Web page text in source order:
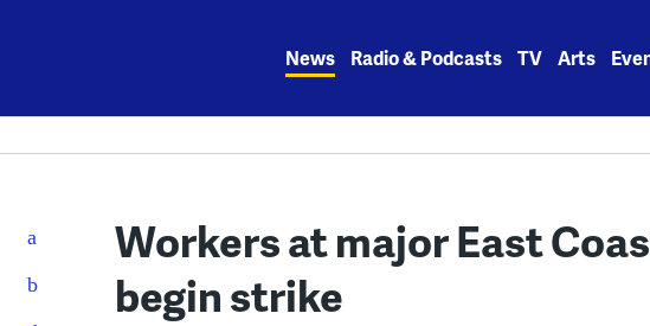
News Radio & Podcasts TV Arts
Workers at major East
begin strike